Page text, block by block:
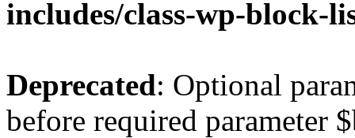
includes/class-wp-block-
Deprecated: Optional
before required parameter